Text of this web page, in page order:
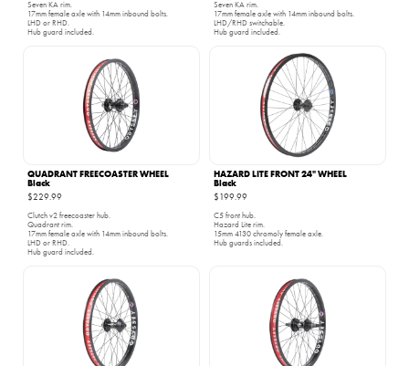
Seven KA rim.
17mm female axle with 14mm inbound bolts.
LHD or RHD.
Hub guard included.
Seven KA rim.
17mm female axle with 14mm inbound bolts.
LHD/RHD switchable.
Hub guard included.
QUADRANT FREECOASTER WHEEL
Black
$229.99
Clutch v2 freecoaster hub.
Quadrant rim.
17mm female axle with 14mm inbound bolts.
LHD or RHD.
Hub guard included.
HAZARD LITE FRONT 24" WHEEL
Black
$199.99
C5 front hub.
Hazard Lite rim.
15mm 4130 chromoly female axle.
Hub guards included.